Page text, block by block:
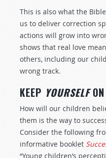
This is also what the
us to deliver correction
actions will grow into
shows that real love
others, including our
wrong track.
KEEP YOURSELF
How will our children
them is the way to
Consider the following
informative booklet
“Young children’s